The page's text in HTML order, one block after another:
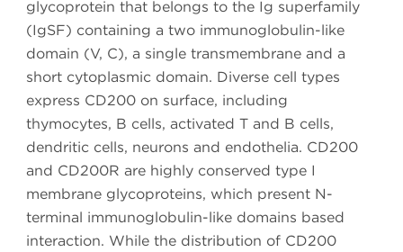
glycoprotein that belongs to the Ig superfamily
(IgSF) containing a two immunoglobulin-like
domain (V, C), a single transmembrane and a
short cytoplasmic domain. Diverse cell types
express CD200 on surface, including
thymocytes, B cells, activated T and B cells,
dendritic cells, neurons and endothelia. CD200
and CD200R are highly conserved type I
membrane glycoproteins, which present N-
terminal immunoglobulin-like domains based
interaction. While the distribution of CD200